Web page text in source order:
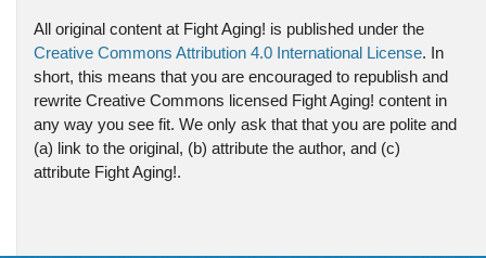
All original content at Fight Aging! is published under the
Creative Commons Attribution 4.0 International License. In
short, this means that you are encouraged to republish and
rewrite Creative Commons licensed Fight Aging! content in
any way you see fit. We only ask that that you are polite and
(a) link to the original, (b) attribute the author, and (c)
attribute Fight Aging!.